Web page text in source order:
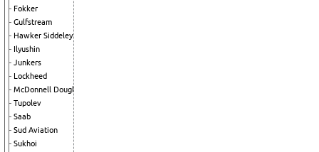
Fokker
Gulfstream
Hawker Siddeley
Ilyushin
Junkers
Lockheed
McDonnell Douglas
Tupolev
Saab
Sud Aviation
Sukhoi